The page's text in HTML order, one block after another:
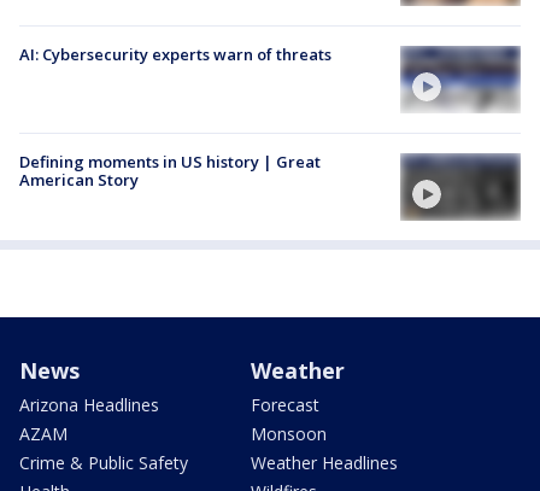
AI: Cybersecurity experts warn of threats
Defining moments in US history | Great
American Story
News
Arizona Headlines
AZAM
Crime & Public Safety
Weather
Forecast
Monsoon
Weather Headlines